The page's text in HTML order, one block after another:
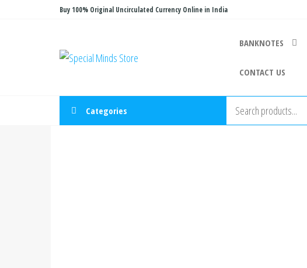
Buy 100% Original Uncirculated Currency Online in India
Store
BANKNOTES
CONTACT US
Categories